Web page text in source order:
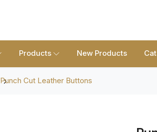
Products New Products
Punch Cut Leather Buttons